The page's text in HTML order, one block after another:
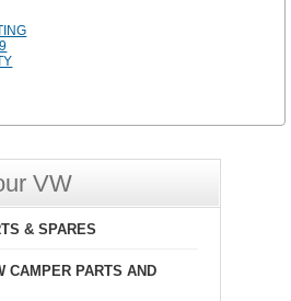
VW
& SPARES
CAMPER PARTS AND